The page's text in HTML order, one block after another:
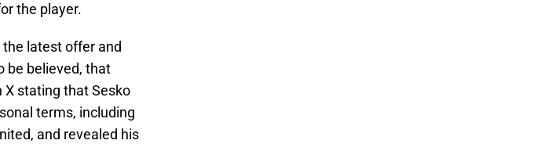
the player.
latest offer and
be believed, that
X stating that Sesko
terms, including
and revealed his